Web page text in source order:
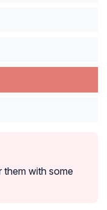
them with some